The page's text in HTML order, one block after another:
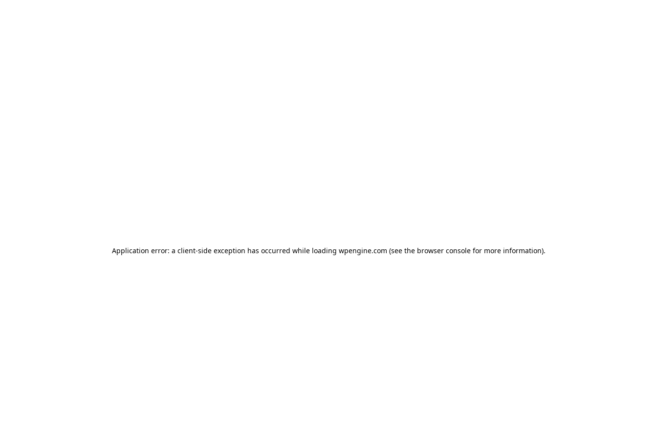
Application error: a client-side exception has occurred while loading wpengine.com (see the browser console for more information).